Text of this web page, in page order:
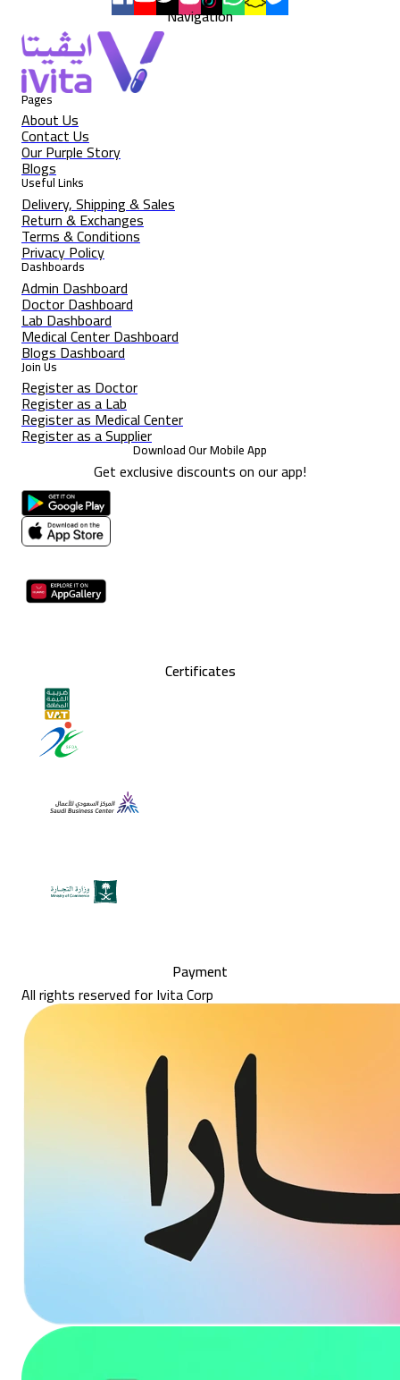
Navigation
Pages
About Us
Contact Us
Our Purple Story
Blogs
Useful Links
Delivery, Shipping & Sales
Return & Exchanges
Terms & Conditions
Privacy Policy
Dashboards
Admin Dashboard
Doctor Dashboard
Lab Dashboard
Medical Center Dashboard
Blogs Dashboard
Join Us
Register as Doctor
Register as a Lab
Register as Medical Center
Register as a Supplier
Download Our Mobile App
Get exclusive discounts on our app!
Certificates
Payment
All rights reserved for Ivita Corp